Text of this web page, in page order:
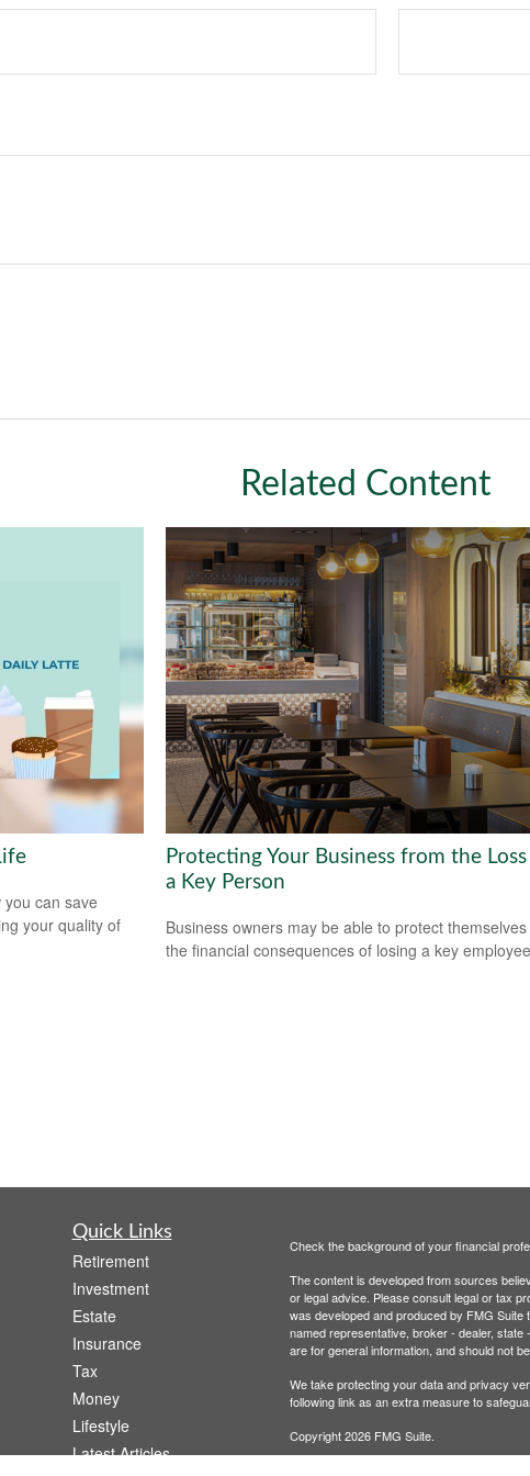
Related Content
can save
your quality of
Protecting Your Business from the
a Key Person
Business owners may be able to protect
the financial consequences of losing a key
Quick Links
Retirement
Investment
Estate
Insurance
Tax
Money
Lifestyle
Latest Articles
Check the background of your financial
The content is developed from sources
or legal advice. Please consult legal or tax
was developed and produced by FMG Suite
named representative, broker - dealer,
are for general information, and should not
We take protecting your data and privacy
following link as an extra measure to
Copyright 2026 FMG Suite.